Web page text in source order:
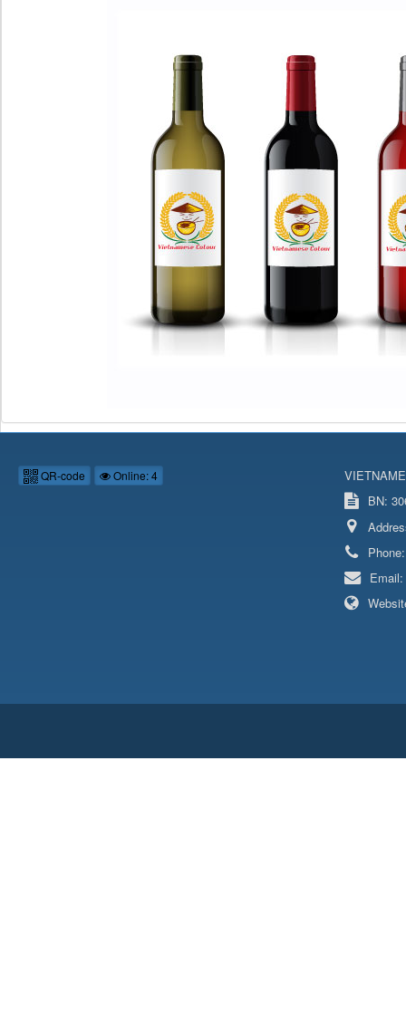
QR-code Online: 4
BN:
Email: